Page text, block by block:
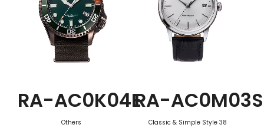
RA-AC0K04E
Others
RA-AC0M03S
Classic & Simple Style 38